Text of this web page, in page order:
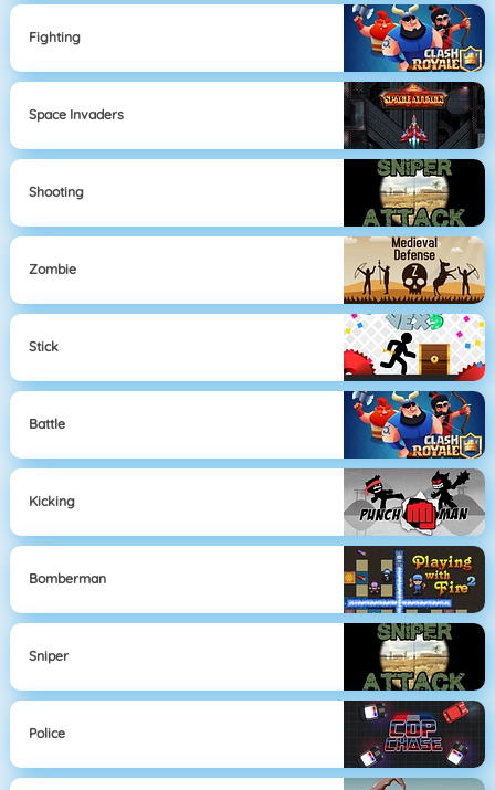
Fighting
Space Invaders
Shooting
Zombie
Stick
Battle
Kicking
Bomberman
Sniper
Police